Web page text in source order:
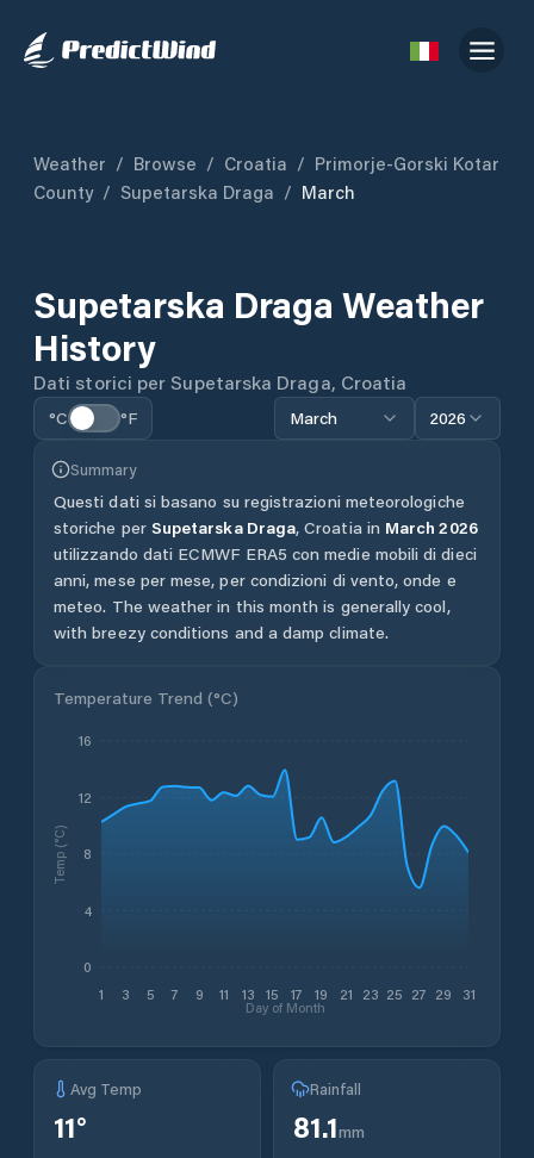
Weather / Browse / Croatia / Primorje-Gorski Kotar
County / Supetarska Draga / March
Supetarska Draga Weather
History
Dati storici per Supetarska Draga, Croatia
°C °F March 2026
Summary
Questi dati si basano su registrazioni meteorologiche
storiche per Supetarska Draga, Croatia in March 2026
utilizzando dati ECMWF ERA5 con medie mobili di dieci
anni, mese per mese, per condizioni di vento, onde e
meteo. The weather in this month is generally cool,
with breezy conditions and a damp climate.
Temperature Trend (°C)
1 3 5 7 9 11 13 15 17 19 21 23 25 27 29 31
Day of Month
0
4
8
12
16
Temp (°C)
Avg Temp
11°
Rainfall
81.1mm